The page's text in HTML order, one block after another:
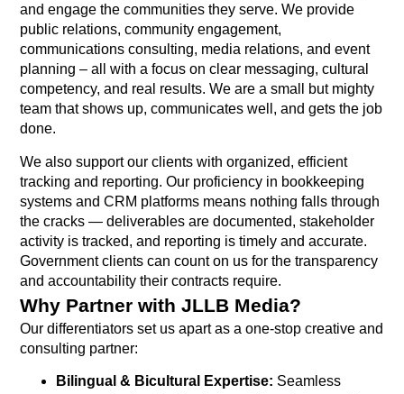
and engage the communities they serve. We provide
public relations, community engagement,
communications consulting, media relations, and event
planning – all with a focus on clear messaging, cultural
competency, and real results. We are a small but mighty
team that shows up, communicates well, and gets the job
done.
We also support our clients with organized, efficient
tracking and reporting. Our proficiency in bookkeeping
systems and CRM platforms means nothing falls through
the cracks — deliverables are documented, stakeholder
activity is tracked, and reporting is timely and accurate.
Government clients can count on us for the transparency
and accountability their contracts require.
Why Partner with JLLB Media?
Our differentiators set us apart as a one-stop creative and
consulting partner:
Bilingual & Bicultural Expertise: Seamless